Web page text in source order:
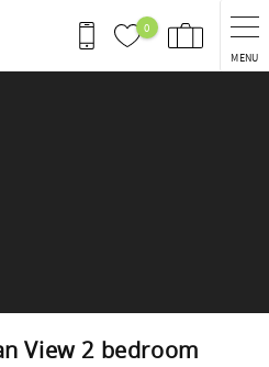
0
MENU
View 2 bedroom